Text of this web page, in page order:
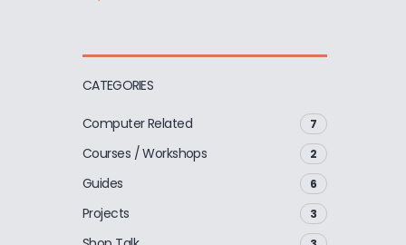
CATEGORIES
Computer Related 7
Courses / Workshops 2
Guides 6
Projects 3